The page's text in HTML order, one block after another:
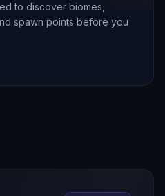
to discover biomes,
spawn points before you